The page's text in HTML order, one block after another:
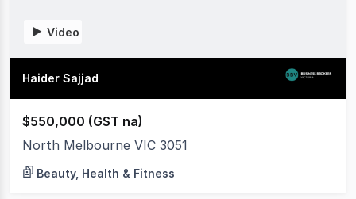
Video
Haider Sajjad
$550,000 (GST na)
North Melbourne VIC 3051
Beauty, Health & Fitness